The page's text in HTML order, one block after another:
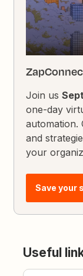
Join us
one-day
automation.
and
your
Save your
Useful